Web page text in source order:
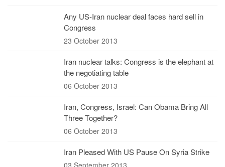
Any US-Iran nuclear deal faces hard sell in
Congress
23 October 2013
Iran nuclear talks: Congress is the elephant at
the negotiating table
06 October 2013
Iran, Congress, Israel: Can Obama Bring All
Three Together?
06 October 2013
Iran Pleased With US Pause On Syria Strike
03 September 2013